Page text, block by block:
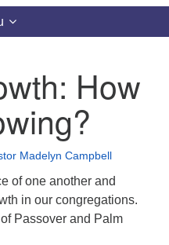
Church of the
How
Madelyn Campbell
of one another and
in our congregations.
Passover and Palm